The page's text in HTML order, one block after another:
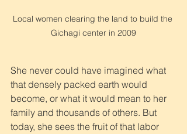
Local women clearing the land to build the
Gichagi center in 2009
She never could have imagined what
that densely packed earth would
become, or what it would mean to her
family and thousands of others. But
today, she sees the fruit of that labor